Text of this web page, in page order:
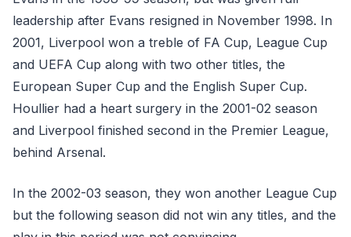
leadership after Evans resigned in November 1998. In
2001, Liverpool won a treble of FA Cup, League Cup
and UEFA Cup along with two other titles, the
European Super Cup and the English Super Cup.
Houllier had a heart surgery in the 2001-02 season
and Liverpool finished second in the Premier League,
behind Arsenal.
In the 2002-03 season, they won another League Cup
but the following season did not win any titles, and the